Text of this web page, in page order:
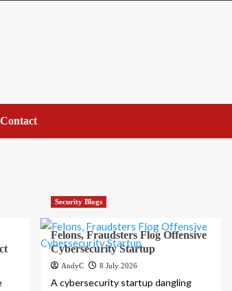
Contact
Security Blogs
Felons, Fraudsters Flog Offensive
Cybersecurity Startup
AndyC 8 July 2026
A cybersecurity startup dangling